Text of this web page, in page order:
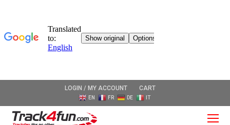
LOGIN / MY ACCOUNT CART
EN FR DE IT